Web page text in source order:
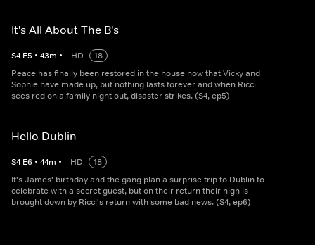
It's All About The B's
S4 E5 • 43m • HD
18
Peace has finally been restored in the house now that Vicky and
Sophie have made up, but nothing lasts forever and when Ricci
sees red on a family night out, disaster strikes. (S4, ep5)
Hello Dublin
S4 E6 • 44m • HD
18
It's James' birthday and the gang plan a surprise trip to Dublin to
celebrate with a secret guest, but on their return their high is
brought down by Ricci's return with some bad news. (S4, ep6)